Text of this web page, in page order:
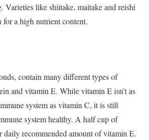
Varieties like shiitake, maitake and reishi
a high nutrient content.
contain many different types of
and vitamin E. While vitamin E isn’t as
system as vitamin C, it is still
system healthy. A half cup of
daily recommended amount of vitamin E.